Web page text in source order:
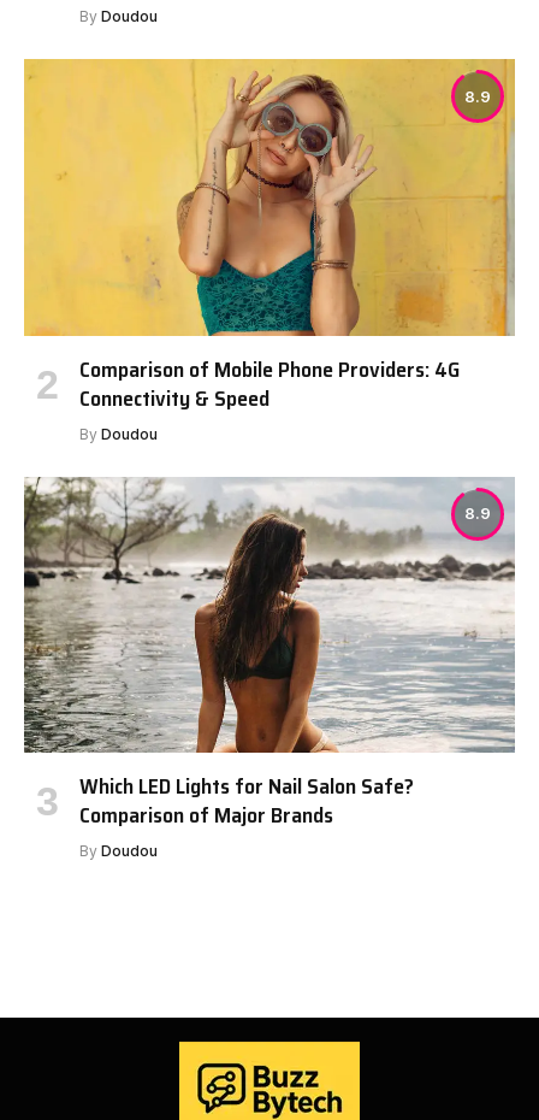
By Doudou
8.9
Comparison of Mobile Phone Providers: 4G
Connectivity & Speed
By Doudou
8.9
Which LED Lights for Nail Salon Safe?
Comparison of Major Brands
By Doudou